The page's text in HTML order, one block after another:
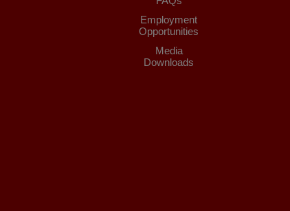
Employment
Opportunities
Media
Downloads